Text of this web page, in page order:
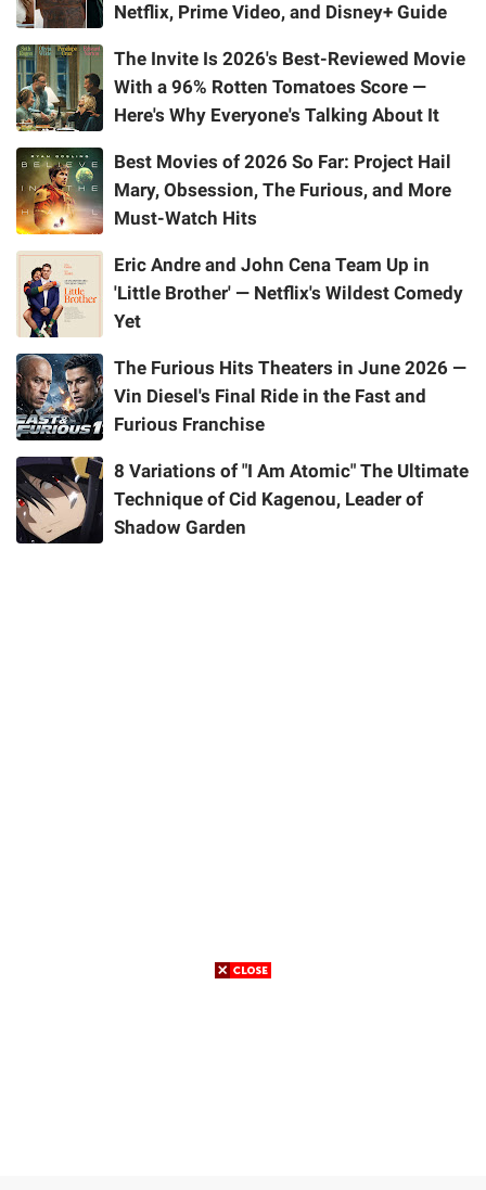
Netflix, Prime Video, and Disney+ Guide
The Invite Is 2026's Best-Reviewed Movie
With a 96% Rotten Tomatoes Score —
Here's Why Everyone's Talking About It
Best Movies of 2026 So Far: Project Hail
Mary, Obsession, The Furious, and More
Must-Watch Hits
Eric Andre and John Cena Team Up in
'Little Brother' — Netflix's Wildest Comedy
Yet
The Furious Hits Theaters in June 2026 —
Vin Diesel's Final Ride in the Fast and
Furious Franchise
8 Variations of "I Am Atomic" The Ultimate
Technique of Cid Kagenou, Leader of
Shadow Garden